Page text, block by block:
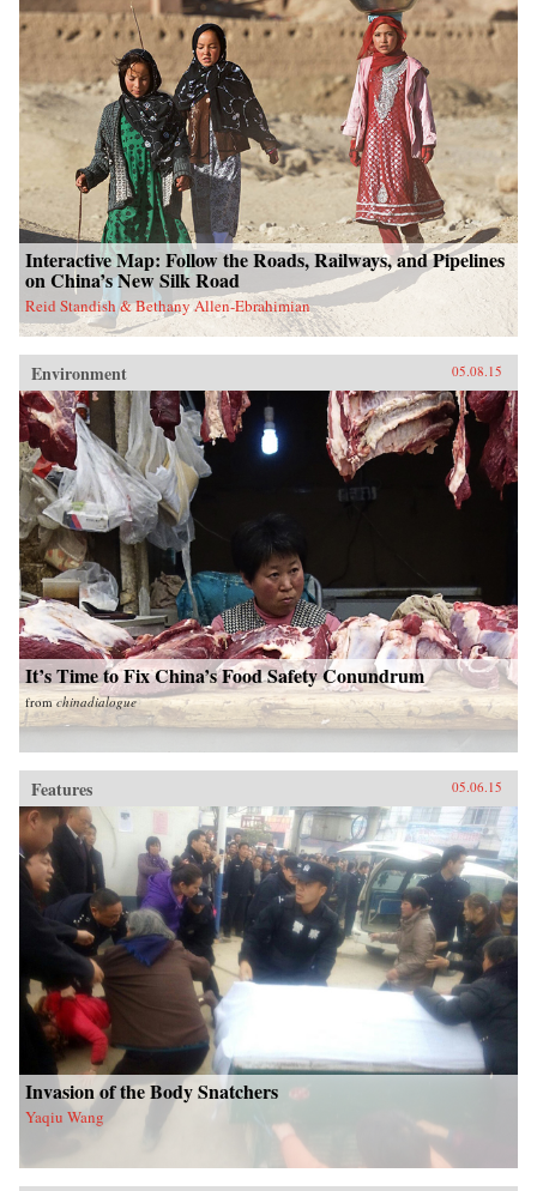
Interactive Map: Follow the Roads, Railways, and Pipelines
on China’s New Silk Road
Reid Standish & Bethany Allen-Ebrahimian
Environment 05.08.15
It’s Time to Fix China’s Food Safety Conundrum
fromchinadialogue
Features 05.06.15
Invasion of the Body Snatchers
Yaqiu Wang